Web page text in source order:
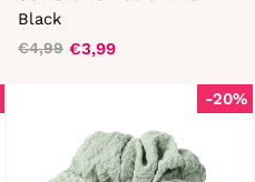
Black
Regular
€4,99
Sale
€3,99
-20%